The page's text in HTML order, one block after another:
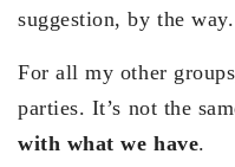
suggestion, by the
For all my other
parties. It’s not the
with what we have.